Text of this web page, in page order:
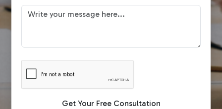
Get Your Free Consultation